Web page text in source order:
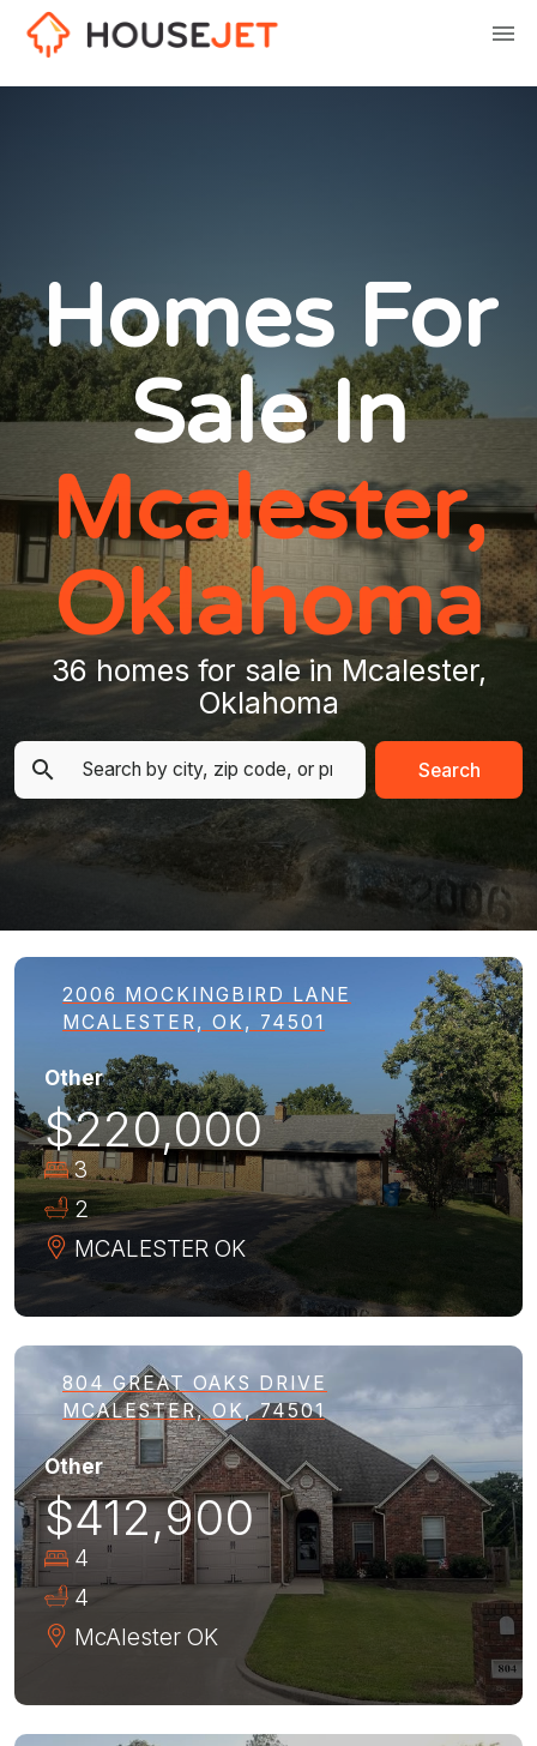
Homes For
Sale In
Mcalester,
Oklahoma
36 homes for sale in Mcalester,
Oklahoma
Search
2006 MOCKINGBIRD LANE
MCALESTER, OK, 74501
Other
$220,000
3
2
MCALESTER OK
804 GREAT OAKS DRIVE
MCALESTER, OK, 74501
Other
$412,900
4
4
McAlester OK